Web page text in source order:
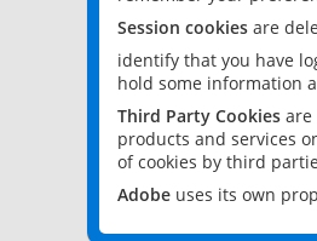
Session cookies are
identify that you have
hold some information
Third Party Cookies are
products and services
of cookies by third
Adobe uses its own